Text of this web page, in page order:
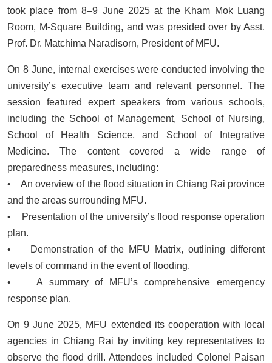
took place from 8–9 June 2025 at the Kham Mok Luang
Room, M-Square Building, and was presided over by Asst.
Prof. Dr. Matchima Naradisorn, President of MFU.
On 8 June, internal exercises were conducted involving the
university’s executive team and relevant personnel. The
session featured expert speakers from various schools,
including the School of Management, School of Nursing,
School of Health Science, and School of Integrative
Medicine. The content covered a wide range of
preparedness measures, including:
• An overview of the flood situation in Chiang Rai province
and the areas surrounding MFU.
• Presentation of the university’s flood response operation
plan.
• Demonstration of the MFU Matrix, outlining different
levels of command in the event of flooding.
• A summary of MFU’s comprehensive emergency
response plan.
On 9 June 2025, MFU extended its cooperation with local
agencies in Chiang Rai by inviting key representatives to
observe the flood drill. Attendees included Colonel Paisan